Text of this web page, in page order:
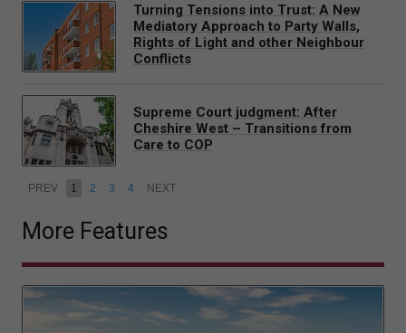
Turning Tensions into Trust: A New
Mediatory Approach to Party Walls,
Rights of Light and other Neighbour
Conflicts
Supreme Court judgment: After
Cheshire West – Transitions from
Care to COP
PREV 1 2 3 4 NEXT
More Features